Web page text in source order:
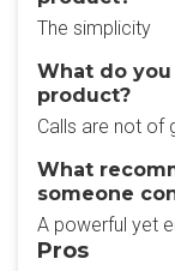
The simplicity
What do
product?
Calls are not of
What
someone
A powerful yet
Pros